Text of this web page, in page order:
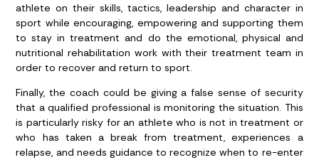
athlete on their skills, tactics, leadership and character in
sport while encouraging, empowering and supporting them
to stay in treatment and do the emotional, physical and
nutritional rehabilitation work with their treatment team in
order to recover and return to sport.
Finally, the coach could be giving a false sense of security
that a qualified professional is monitoring the situation. This
is particularly risky for an athlete who is not in treatment or
who has taken a break from treatment, experiences a
relapse, and needs guidance to recognize when to re-enter